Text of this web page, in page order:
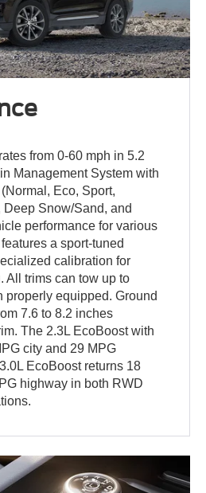
from 0-60 mph in 5.2
Management System with
Eco, Sport,
Snow/Sand, and
performance for various
a sport-tuned
calibration for
All trims can tow up to
properly equipped. Ground
7.6 to 8.2 inches
The 2.3L EcoBoost with
city and 29 MPG
EcoBoost returns 18
highway in both RWD